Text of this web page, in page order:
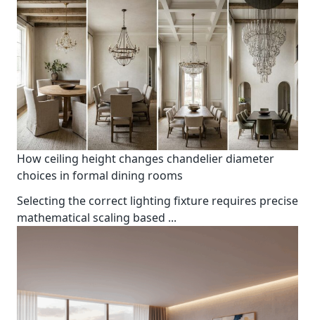
How ceiling height changes chandelier diameter
choices in formal dining rooms
Selecting the correct lighting fixture requires precise
mathematical scaling based ...